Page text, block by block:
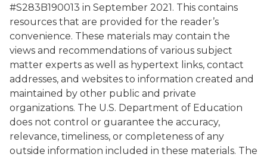
#S283B190013 in September 2021. This contains
resources that are provided for the reader’s
convenience. These materials may contain the
views and recommendations of various subject
matter experts as well as hypertext links, contact
addresses, and websites to information created and
maintained by other public and private
organizations. The U.S. Department of Education
does not control or guarantee the accuracy,
relevance, timeliness, or completeness of any
outside information included in these materials. The